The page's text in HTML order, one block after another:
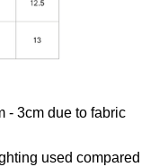
- 3cm due to fabric
used compared